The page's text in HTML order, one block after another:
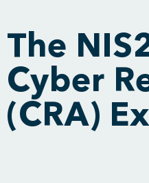
The
Cyber
(CRA)